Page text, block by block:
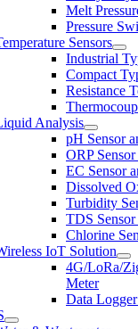
Melt
Pressure
Sensors
Industrial
Compact
Resistance
Analysis
pH Sensor
ORP
EC Sensor
Dissolved
Turbidity
TDS
Chlorine
IoT Solution
4G/LoRa/
Meter
Data